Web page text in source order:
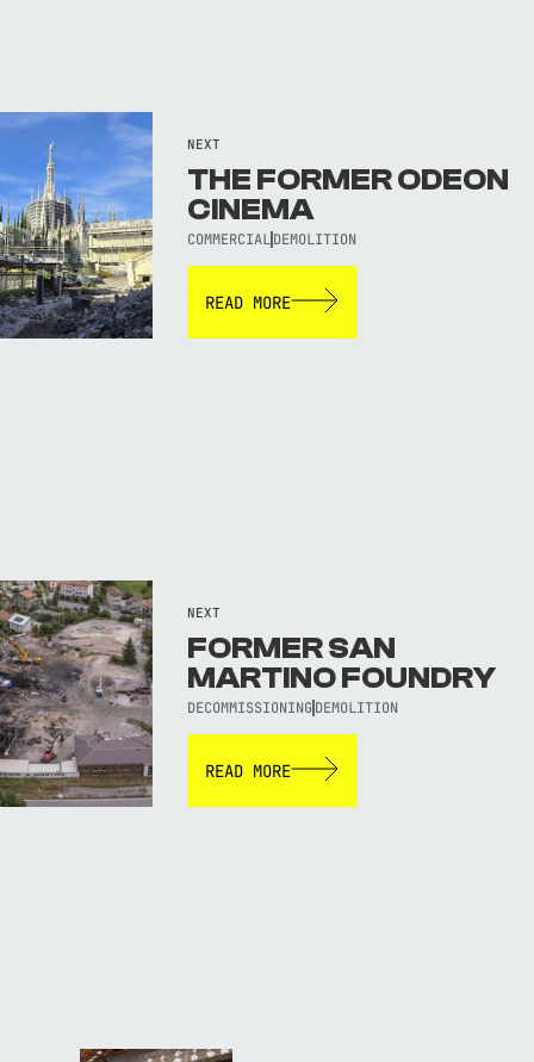
NEXT
THE FORMER ODEON
CINEMA
COMMERCIALDEMOLITION
READ MORE
NEXT
FORMER SAN
MARTINO FOUNDRY
DECOMMISSIONINGDEMOLITION
READ MORE